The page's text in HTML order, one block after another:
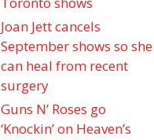
Joan Jett cancels
September shows so she
can heal from recent
surgery
Guns N’ Roses go
‘Knockin’ on Heaven’s